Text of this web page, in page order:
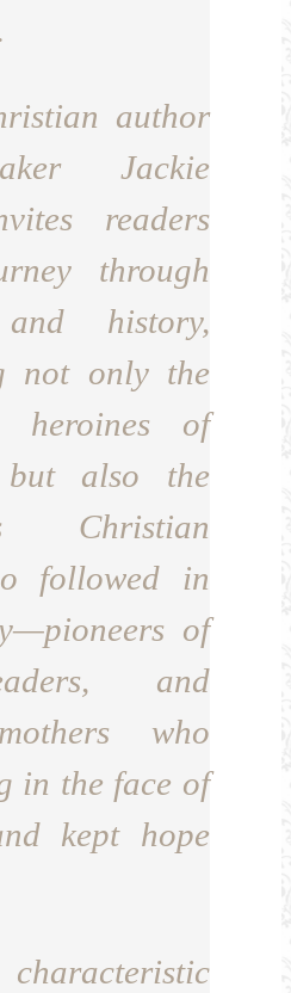
author
Jackie
readers
through
history,
not only the
heroines of
also the
Christian
followed in
of
and
who
in the face of
kept hope